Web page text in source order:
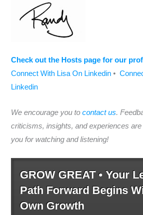
Check out the Hosts page for our
Connect With Lisa On Linkedin •
Linkedin
We encourage you tocontact us.
criticisms, insights, and experiences
you for watching and listening!
GROW GREAT • Your
Path Forward Begins
Own Growth